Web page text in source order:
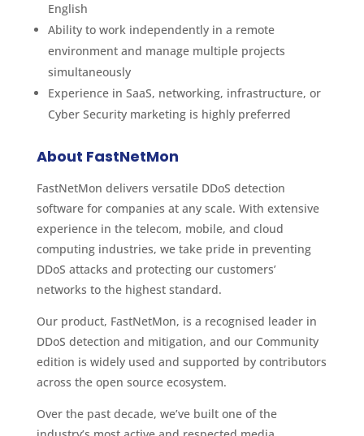
English
Ability to work independently in a remote
environment and manage multiple projects
simultaneously
Experience in SaaS, networking, infrastructure, or
Cyber Security marketing is highly preferred
About FastNetMon
FastNetMon delivers versatile DDoS detection
software for companies at any scale. With extensive
experience in the telecom, mobile, and cloud
computing industries, we take pride in preventing
DDoS attacks and protecting our customers’
networks to the highest standard.
Our product, FastNetMon, is a recognised leader in
DDoS detection and mitigation, and our Community
edition is widely used and supported by contributors
across the open source ecosystem.
Over the past decade, we’ve built one of the